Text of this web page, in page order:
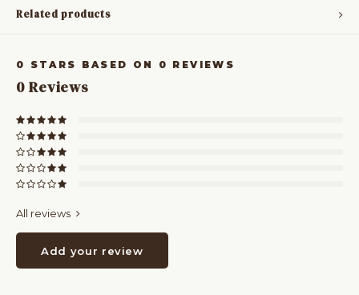
Related products
0 STARS BASED ON 0 REVIEWS
0Reviews
All reviews
Add your review